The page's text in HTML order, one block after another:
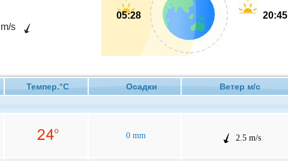
m/s
05:28 20:45
Темпер.°C Осадки Ветер м/с
0 mm 2.5 m/s